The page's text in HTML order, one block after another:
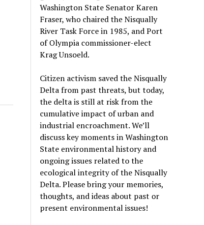
Washington State Senator Karen
Fraser, who chaired the Nisqually
River Task Force in 1985, and Port
of Olympia commissioner-elect
Krag Unsoeld.
Citizen activism saved the Nisqually
Delta from past threats, but today,
the delta is still at risk from the
cumulative impact of urban and
industrial encroachment. We’ll
discuss key moments in Washington
State environmental history and
ongoing issues related to the
ecological integrity of the Nisqually
Delta. Please bring your memories,
thoughts, and ideas about past or
present environmental issues!